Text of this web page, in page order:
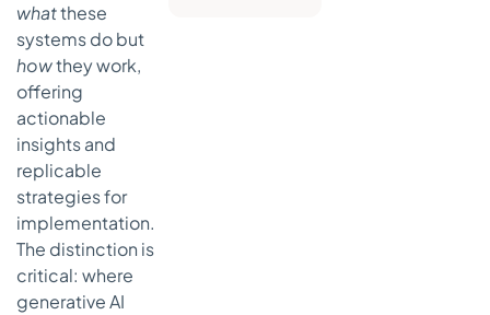
whatthese
systems do but
howthey work,
offering
actionable
insights and
replicable
strategies for
implementation.
The distinction is
critical: where
generative AI